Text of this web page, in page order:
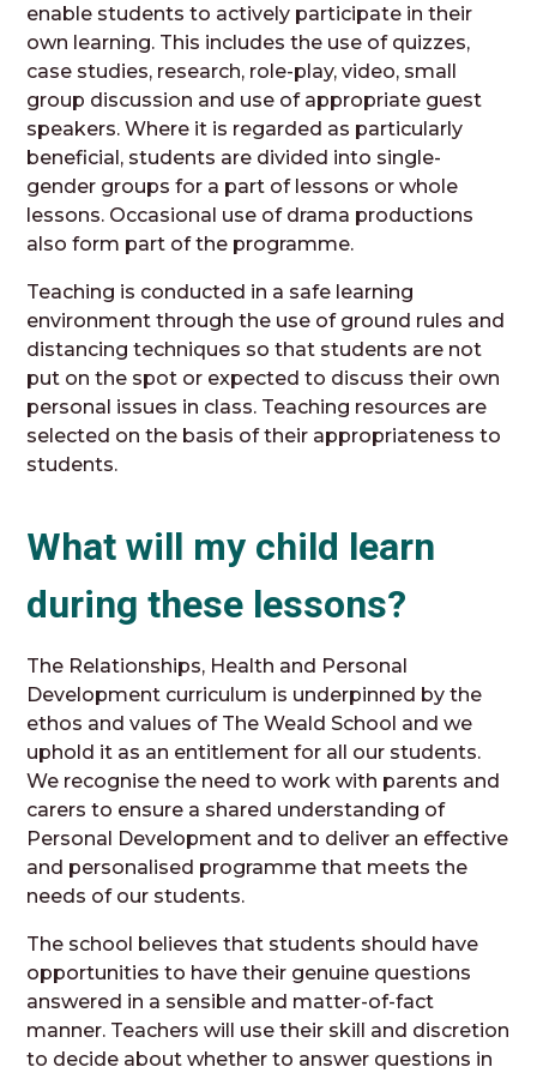
enable students to actively participate in their
own learning. This includes the use of quizzes,
case studies, research, role-play, video, small
group discussion and use of appropriate guest
speakers. Where it is regarded as particularly
beneficial, students are divided into single-
gender groups for a part of lessons or whole
lessons. Occasional use of drama productions
also form part of the programme.
Teaching is conducted in a safe learning
environment through the use of ground rules and
distancing techniques so that students are not
put on the spot or expected to discuss their own
personal issues in class. Teaching resources are
selected on the basis of their appropriateness to
students.
What will my child learn
during these lessons?
The Relationships, Health and Personal
Development curriculum is underpinned by the
ethos and values of The Weald School and we
uphold it as an entitlement for all our students.
We recognise the need to work with parents and
carers to ensure a shared understanding of
Personal Development and to deliver an effective
and personalised programme that meets the
needs of our students.
The school believes that students should have
opportunities to have their genuine questions
answered in a sensible and matter-of-fact
manner. Teachers will use their skill and discretion
to decide about whether to answer questions in